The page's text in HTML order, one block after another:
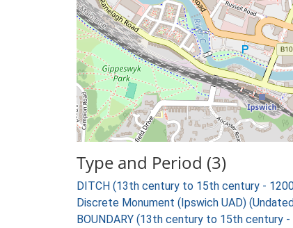
Type and Period (3)
DITCH (13th century to 15th century -
Discrete Monument (Ipswich UAD)
BOUNDARY (13th century to 15th century